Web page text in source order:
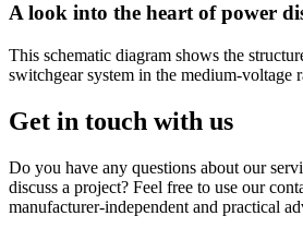
A look into the heart of power
This schematic diagram shows the
switchgear system in the medium-voltage
Get in touch with us
Do you have any questions about our
discuss a project? Feel free to use our
manufacturer-independent and practical